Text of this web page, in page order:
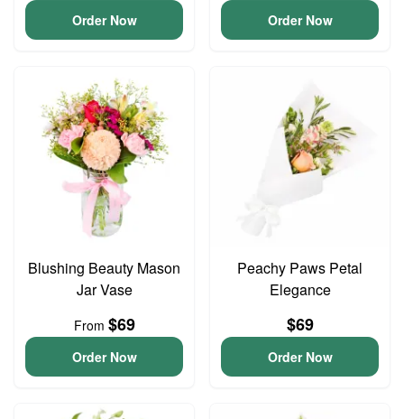
Order Now Order Now
Blushing Beauty Mason
Jar Vase
From $69
Order Now
Peachy Paws Petal
Elegance
$69
Order Now